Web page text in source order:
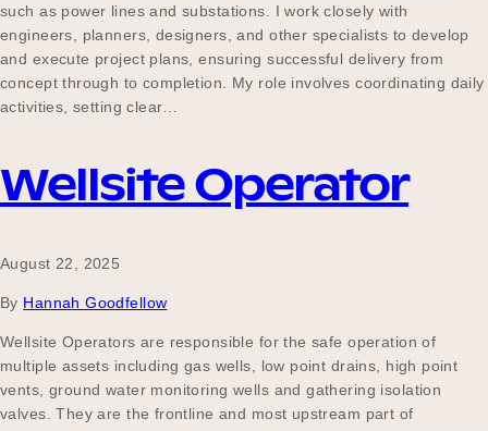
such as power lines and substations. I work closely with
engineers, planners, designers, and other specialists to develop
and execute project plans, ensuring successful delivery from
concept through to completion. My role involves coordinating daily
activities, setting clear…
Wellsite Operator
August 22, 2025
By Hannah Goodfellow
Wellsite Operators are responsible for the safe operation of
multiple assets including gas wells, low point drains, high point
vents, ground water monitoring wells and gathering isolation
valves. They are the frontline and most upstream part of